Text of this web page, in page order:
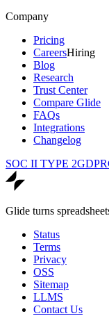
Company
Pricing
CareersHiring
Blog
Research
Trust Center
Compare Glide
FAQs
Integrations
Changelog
SOC II TYPE 2GDPR
Glide turns
Status
Terms
Privacy
OSS
Sitemap
LLMS
Contact Us